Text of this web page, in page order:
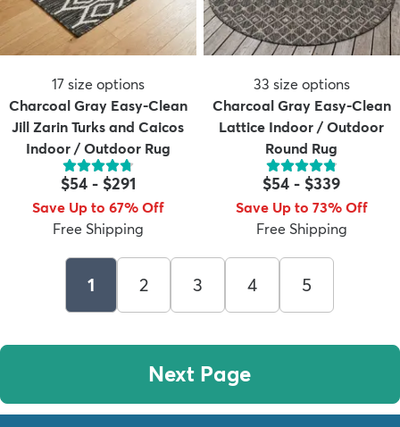
17 size options
Charcoal Gray Easy-Clean
Jill Zarin Turks and Caicos
Indoor / Outdoor Rug
$54- $291
Save Up to 67% Off
Free Shipping
33 size options
Charcoal Gray Easy-Clean
Lattice Indoor / Outdoor
Round Rug
$54 - $339
Save Up to 73% Off
Free Shipping
1 2 3 4 5
Next Page